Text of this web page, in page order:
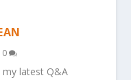
0
my latest Q&A